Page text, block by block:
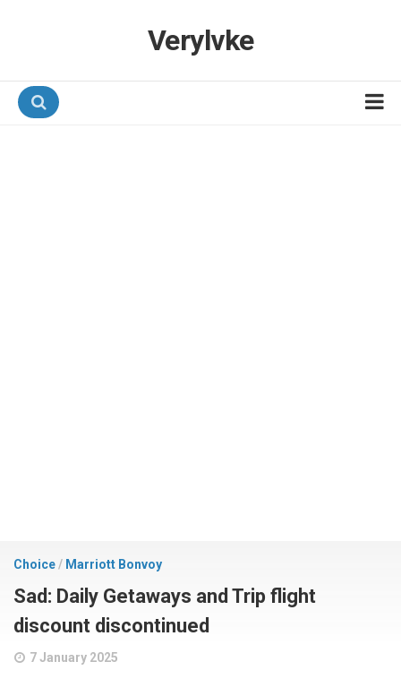
Verylvke
Choice/ Marriott Bonvoy
Sad: Daily Getaways and Trip flight
discount discontinued
7 January 2025